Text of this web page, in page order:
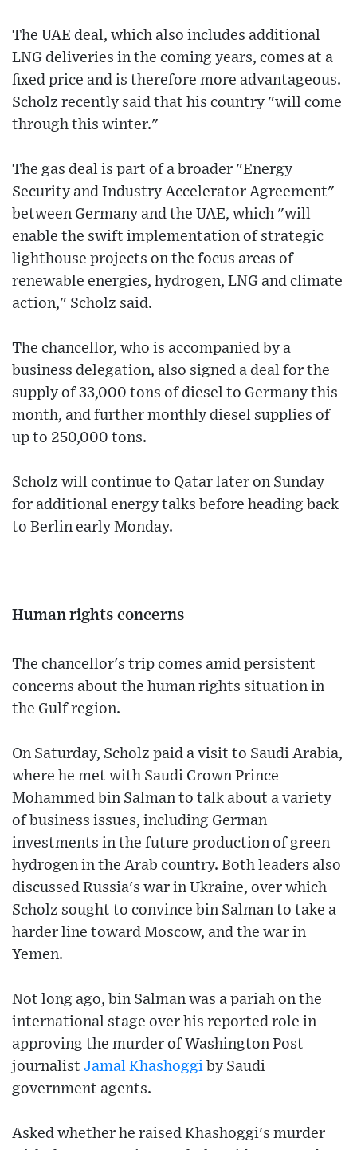
The UAE deal, which also includes additional
LNG deliveries in the coming years, comes at a
fixed price and is therefore more advantageous.
Scholz recently said that his country "will come
through this winter."
The gas deal is part of a broader "Energy
Security and Industry Accelerator Agreement"
between Germany and the UAE, which "will
enable the swift implementation of strategic
lighthouse projects on the focus areas of
renewable energies, hydrogen, LNG and climate
action," Scholz said.
The chancellor, who is accompanied by a
business delegation, also signed a deal for the
supply of 33,000 tons of diesel to Germany this
month, and further monthly diesel supplies of
up to 250,000 tons.
Scholz will continue to Qatar later on Sunday
for additional energy talks before heading back
to Berlin early Monday.
Human rights concerns
The chancellor's trip comes amid persistent
concerns about the human rights situation in
the Gulf region.
On Saturday, Scholz paid a visit to Saudi Arabia,
where he met with Saudi Crown Prince
Mohammed bin Salman to talk about a variety
of business issues, including German
investments in the future production of green
hydrogen in the Arab country. Both leaders also
discussed Russia's war in Ukraine, over which
Scholz sought to convince bin Salman to take a
harder line toward Moscow, and the war in
Yemen.
Not long ago, bin Salman was a pariah on the
international stage over his reported role in
approving the murder of Washington Post
journalist Jamal Khashoggi by Saudi
government agents.
Asked whether he raised Khashoggi's murder